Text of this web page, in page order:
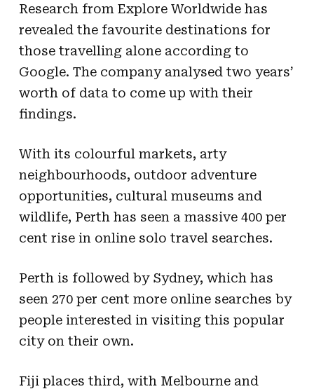
Research from Explore Worldwide has
revealed the favourite destinations for
those travelling alone according to
Google. The company analysed two years’
worth of data to come up with their
findings.
With its colourful markets, arty
neighbourhoods, outdoor adventure
opportunities, cultural museums and
wildlife, Perth has seen a massive 400 per
cent rise in online solo travel searches.
Perth is followed by Sydney, which has
seen 270 per cent more online searches by
people interested in visiting this popular
city on their own.
Fiji places third, with Melbourne and